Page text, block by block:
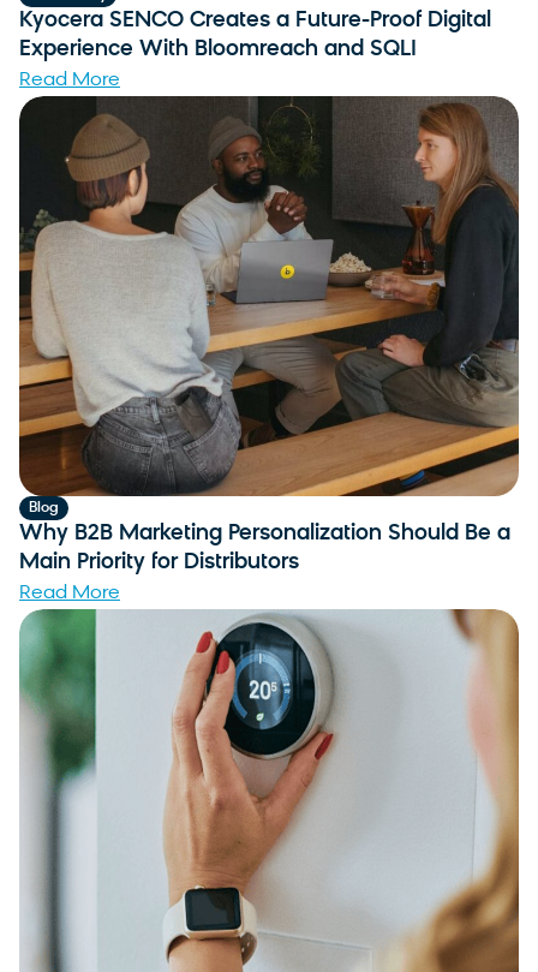
Kyocera SENCO Creates a Future-Proof Digital
Experience With Bloomreach and SQLI
Read More
Blog
Why B2B Marketing Personalization Should Be a
Main Priority for Distributors
Read More